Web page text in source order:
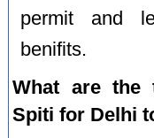
permit and
benifits.
What are the
Spiti for Delhi